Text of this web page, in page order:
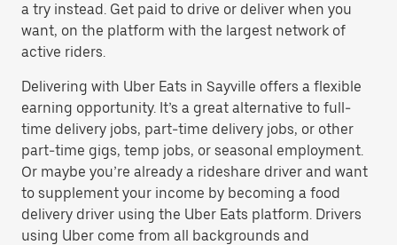
a try instead. Get paid to drive or deliver when you
want, on the platform with the largest network of
active riders.
Delivering with Uber Eats in Sayville offers a flexible
earning opportunity. It’s a great alternative to full-
time delivery jobs, part-time delivery jobs, or other
part-time gigs, temp jobs, or seasonal employment.
Or maybe you’re already a rideshare driver and want
to supplement your income by becoming a food
delivery driver using the Uber Eats platform. Drivers
using Uber come from all backgrounds and